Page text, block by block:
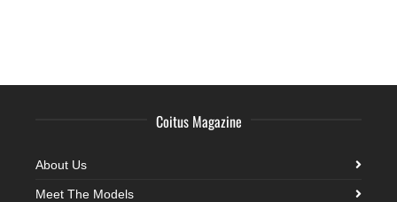
Coitus Magazine
About Us
Meet The Models